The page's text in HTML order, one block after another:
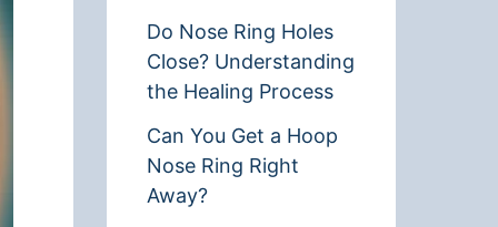
Do Nose Ring Holes
Close? Understanding
the Healing Process
Can You Get a Hoop
Nose Ring Right
Away?